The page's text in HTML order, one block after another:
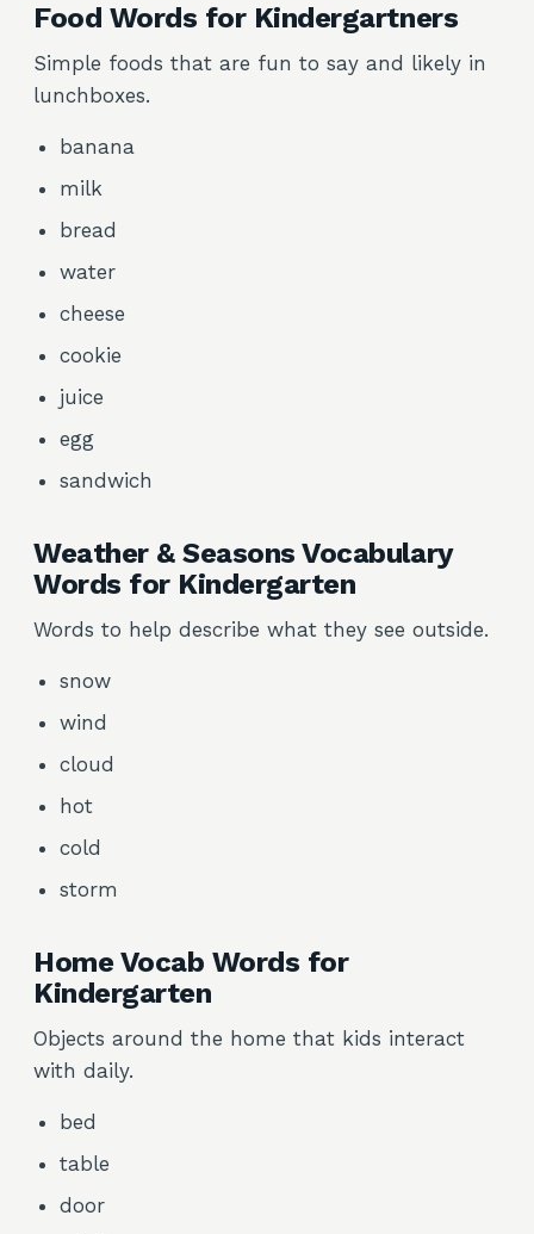
Food Words for Kindergartners
Simple foods that are fun to say and likely in
lunchboxes.
banana
milk
bread
water
cheese
cookie
juice
egg
sandwich
Weather & Seasons Vocabulary
Words for Kindergarten
Words to help describe what they see outside.
snow
wind
cloud
hot
cold
storm
Home Vocab Words for
Kindergarten
Objects around the home that kids interact
with daily.
bed
table
door